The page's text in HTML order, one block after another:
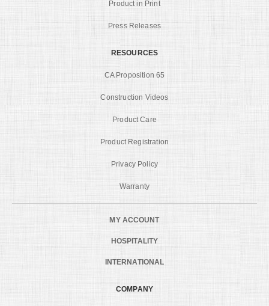
Product in Print
Press Releases
RESOURCES
CA Proposition 65
Construction Videos
Product Care
Product Registration
Privacy Policy
Warranty
MY ACCOUNT
HOSPITALITY
INTERNATIONAL
COMPANY